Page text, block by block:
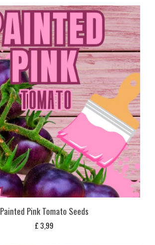
Painted Pink Tomato Seeds
£ 3,99